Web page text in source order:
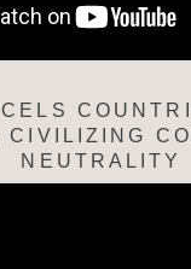
CIVILIZING
NEUTRALITY